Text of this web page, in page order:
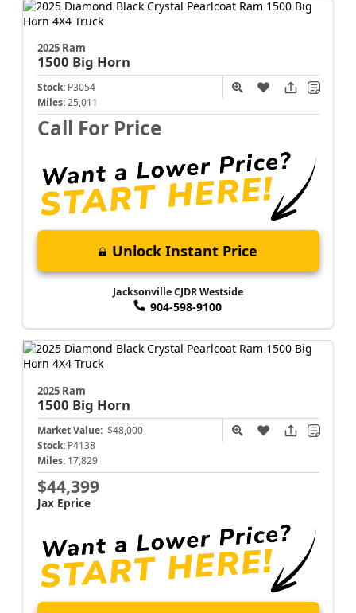
2025 Ram
1500 Big Horn
Stock: P3054
Miles: 25,011
Call For Price
Unlock Instant Price
Jacksonville CJDR Westside
904-598-9100
2025 Ram
1500 Big Horn
Market Value: $48,000
Stock: P4138
Miles: 17,829
$44,399
Jax Eprice